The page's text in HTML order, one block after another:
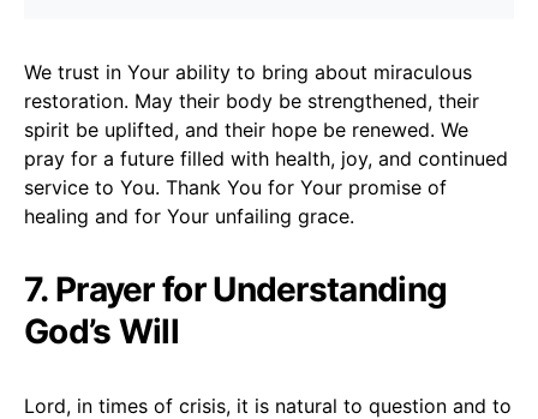
We trust in Your ability to bring about miraculous
restoration. May their body be strengthened, their
spirit be uplifted, and their hope be renewed. We
pray for a future filled with health, joy, and continued
service to You. Thank You for Your promise of
healing and for Your unfailing grace.
7. Prayer for Understanding
God’s Will
Lord, in times of crisis, it is natural to question and to